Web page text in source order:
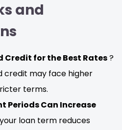
and
Credit for the Best Rates?
credit may face higher
terms.
Periods Can Increase
loan term reduces